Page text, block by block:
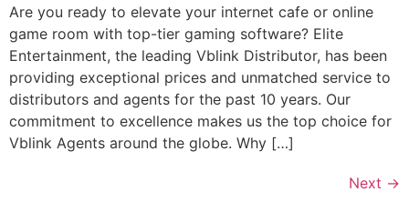
Are you ready to elevate your internet cafe or online
game room with top-tier gaming software? Elite
Entertainment, the leading Vblink Distributor, has been
providing exceptional prices and unmatched service to
distributors and agents for the past 10 years. Our
commitment to excellence makes us the top choice for
Vblink Agents around the globe. Why […]
Next →